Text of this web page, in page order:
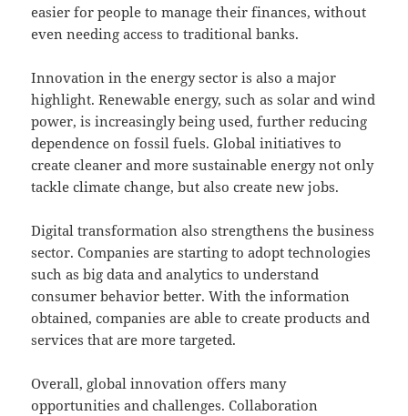
easier for people to manage their finances, without
even needing access to traditional banks.
Innovation in the energy sector is also a major
highlight. Renewable energy, such as solar and wind
power, is increasingly being used, further reducing
dependence on fossil fuels. Global initiatives to
create cleaner and more sustainable energy not only
tackle climate change, but also create new jobs.
Digital transformation also strengthens the business
sector. Companies are starting to adopt technologies
such as big data and analytics to understand
consumer behavior better. With the information
obtained, companies are able to create products and
services that are more targeted.
Overall, global innovation offers many
opportunities and challenges. Collaboration